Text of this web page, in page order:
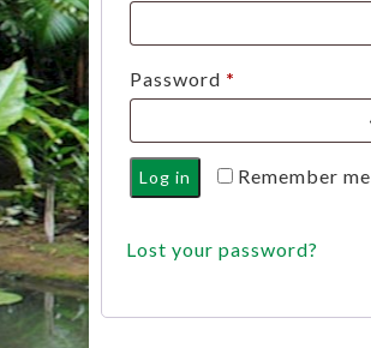
Password *
Remember me
Log in
Lost your password?